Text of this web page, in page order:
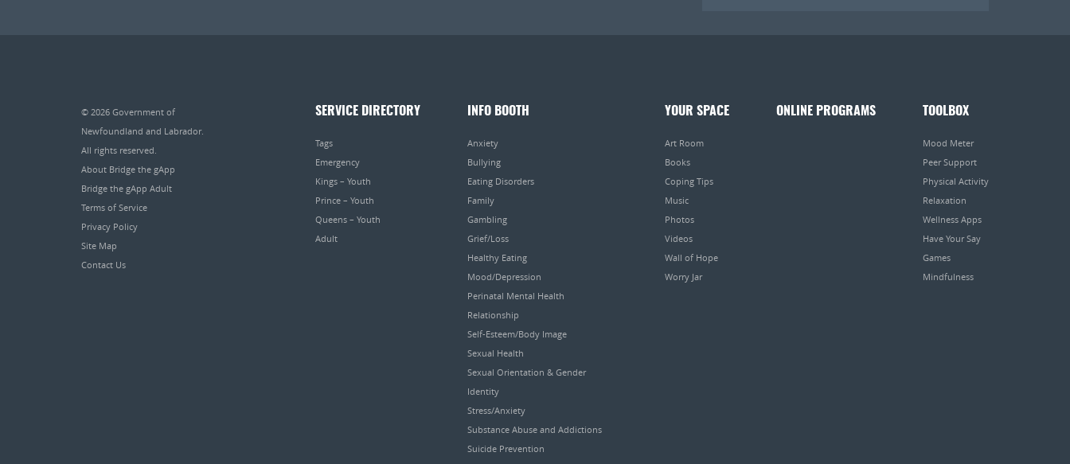
© 2026 Government of
Newfoundland and Labrador.
All rights reserved.
About Bridge the gApp
Bridge the gApp Adult
Terms of Service
Privacy Policy
Site Map
Contact Us
SERVICE DIRECTORY
Tags
Emergency
Kings – Youth
Prince – Youth
Queens – Youth
Adult
INFO BOOTH
Anxiety
Bullying
Eating Disorders
Family
Gambling
Grief/Loss
Healthy Eating
Mood/Depression
Perinatal Mental Health
Relationship
Self-Esteem/Body Image
Sexual Health
Sexual Orientation & Gender
Identity
Stress/Anxiety
Substance Abuse and Addictions
Suicide Prevention
YOUR SPACE
Art Room
Books
Coping Tips
Music
Photos
Videos
Wall of Hope
Worry Jar
ONLINE PROGRAMS TOOLBOX
Mood Meter
Peer Support
Physical Activity
Relaxation
Wellness Apps
Have Your Say
Games
Mindfulness